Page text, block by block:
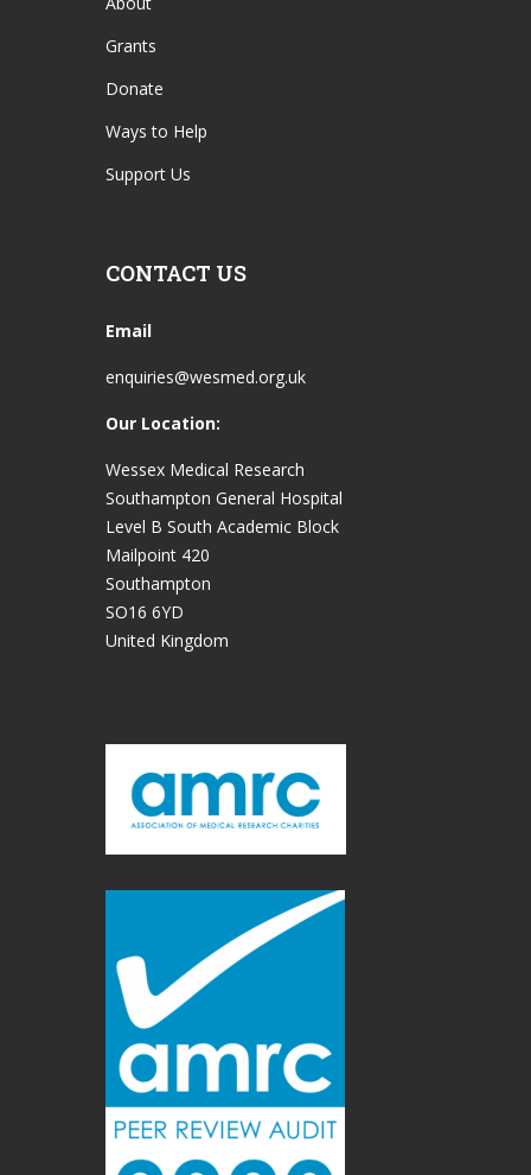
Grants
Donate
Ways to Help
Support Us
CONTACT US
Email
enquiries@wesmed.org.uk
Our Location:
Wessex Medical Research
Southampton General Hospital
Level B South Academic Block
Mailpoint 420
Southampton
SO16 6YD
United Kingdom